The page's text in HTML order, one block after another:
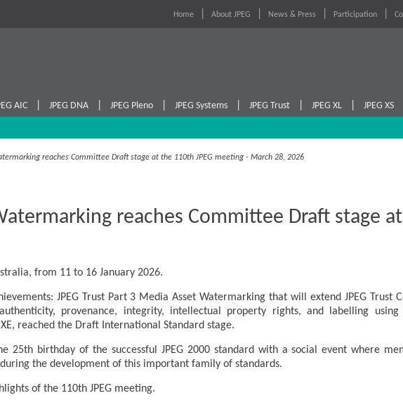
Home About JPEG News & Press Participation
AIC JPEG DNA JPEG Pleno JPEG Systems JPEG Trust JPEG XL JPEG XS
reaches Committee Draft stage at the 110th JPEG meeting - March 28, 2026
reaches Committee Draft stage
from 11 to 16 January 2026.
JPEG Trust Part 3 Media Asset Watermarking that will extend JPEG Trust
provenance, integrity, intellectual property rights, and labelling using
reached the Draft International Standard stage.
25th birthday of the successful JPEG 2000 standard with a social event where
the development of this important family of standards.
of the 110th JPEG meeting.